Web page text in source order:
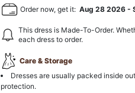
Order now, get it:Aug 28 2026 -
This dress is Made-To-Order.
each dress to order.
Care & Storage
Dresses are usually packed inside
protection.